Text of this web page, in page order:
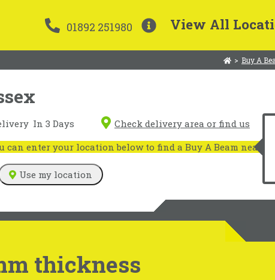
01892 251980 View All
> Buy A
In 3 Days Check delivery area or find us
enter your location below to find a Buy A Beam near
Use my location
thickness